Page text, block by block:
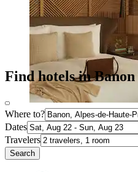
Find hotels in
Where to?
Dates
Travelers
Search